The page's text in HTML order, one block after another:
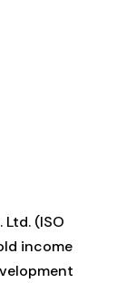
(ISO
income